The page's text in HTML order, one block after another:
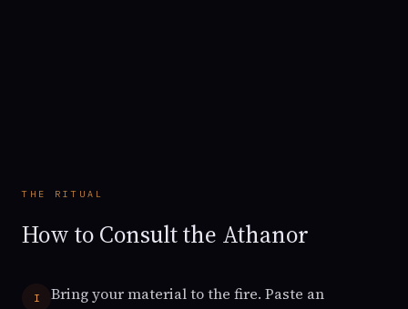
THE RITUAL
How to Consult the Athanor
I
Bring your material to the fire. Paste an